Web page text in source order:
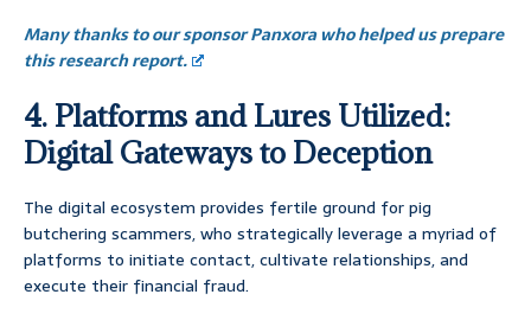
Many thanks to our sponsor Panxora who helped us prepare
this research report.
4. Platforms and Lures Utilized:
Digital Gateways to Deception
The digital ecosystem provides fertile ground for pig
butchering scammers, who strategically leverage a myriad of
platforms to initiate contact, cultivate relationships, and
execute their financial fraud.